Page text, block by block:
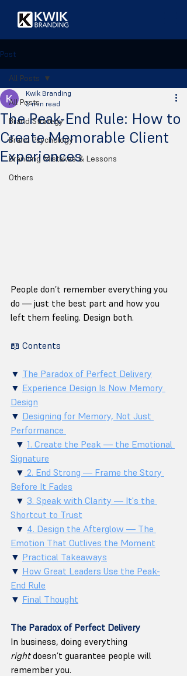
Post
All Posts
Brand Strategy
Brand Psychology
Branding Mistakes & Lessons
Others
All Posts
The Peak-End Rule: How to
Create Memorable Client
Experiences
Kwik Branding
5 min read
People don’t remember everything you
do — just the best part and how you
left them feeling. Design both.
📖 Contents
▼ The Paradox of Perfect Delivery
▼ Experience Design Is Now Memory
Design
▼ Designing for Memory, Not Just
Performance
  ▼
1. Create the Peak — the Emotional
Signature
  ▼
2. End Strong — Frame the Story
Before It Fades
  ▼
3. Speak with Clarity — It's the
Shortcut to Trust
  ▼
4. Design the Afterglow — The
Emotion That Outlives the Moment
▼ Practical Takeaways
▼ How Great Leaders Use the Peak-
End Rule
▼ Final Thought
The Paradox of Perfect Delivery
In business, doing everything
right doesn’t guarantee people will
remember you.